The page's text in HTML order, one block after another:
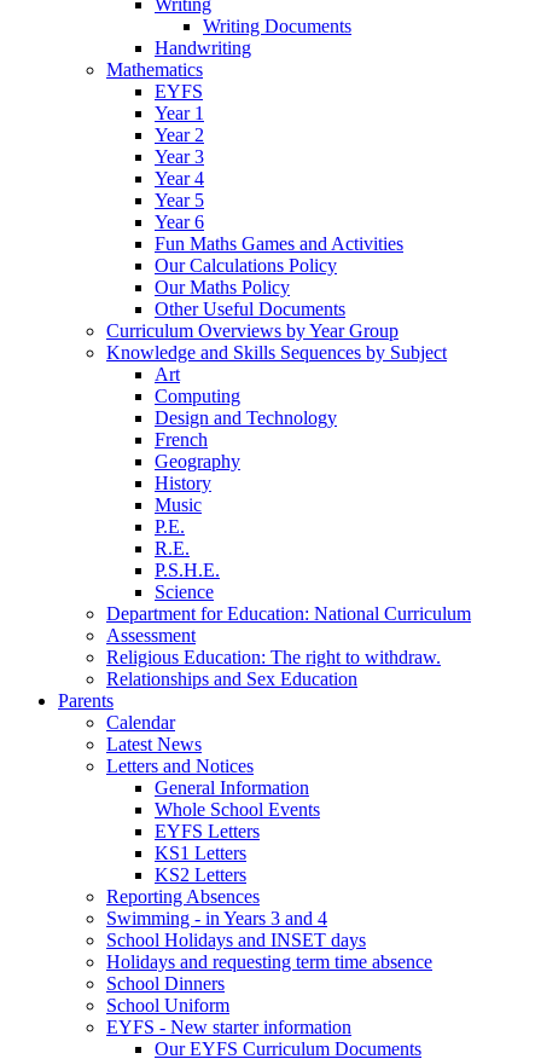
Writing Documents
Handwriting
Mathematics
EYFS
Year 1
Year 2
Year 3
Year 4
Year 5
Year 6
Fun Maths Games and Activities
Our Calculations Policy
Our Maths Policy
Other Useful Documents
Curriculum Overviews by Year Group
Knowledge and Skills Sequences by Subject
Art
Computing
Design and Technology
French
Geography
History
Music
P.E.
R.E.
P.S.H.E.
Science
Department for Education: National Curriculum
Assessment
Religious Education: The right to withdraw.
Relationships and Sex Education
Parents
Calendar
Latest News
Letters and Notices
General Information
Whole School Events
EYFS Letters
KS1 Letters
KS2 Letters
Reporting Absences
Swimming - in Years 3 and 4
School Holidays and INSET days
Holidays and requesting term time absence
School Dinners
School Uniform
EYFS - New starter information
Our EYFS Curriculum Documents